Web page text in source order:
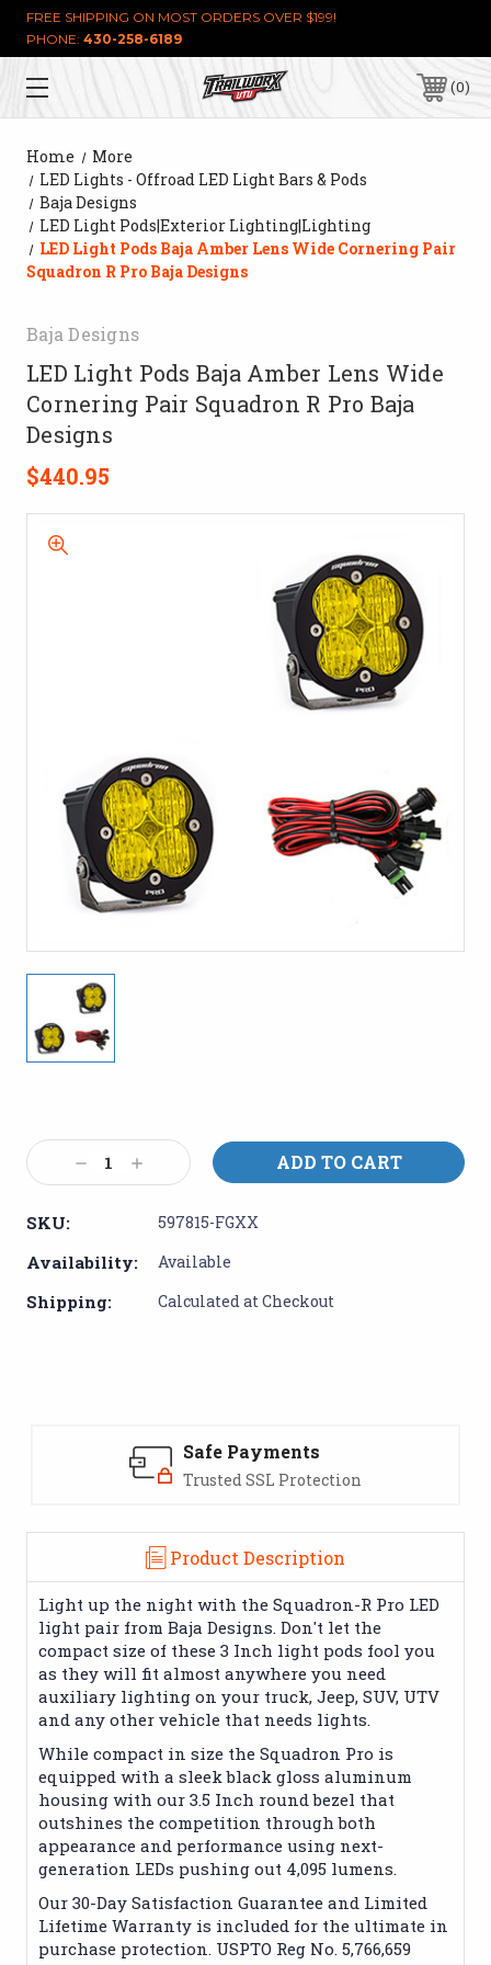
FREE SHIPPING ON MOST ORDERS OVER $199!
PHONE: 430-258-6189
0
Home
More
LED Lights - Offroad LED Light Bars & Pods
Baja Designs
LED Light Pods|Exterior Lighting|Lighting
LED Light Pods Baja Amber Lens Wide Cornering Pair
Squadron R Pro Baja Designs
Baja Designs
LED Light Pods Baja Amber Lens Wide
Cornering Pair Squadron R Pro Baja
Designs
$440.95
Stock:
Decrease
Quantity:
Increase
Quantity:
SKU: 597815-FGXX
Availability: Available
Shipping: Calculated at Checkout
Safe Payments
Trusted SSL Protection
Product Description
Light up the night with the Squadron-R Pro LED
light pair from Baja Designs. Don't let the
compact size of these 3 Inch light pods fool you
as they will fit almost anywhere you need
auxiliary lighting on your truck, Jeep, SUV, UTV
and any other vehicle that needs lights.
While compact in size the Squadron Pro is
equipped with a sleek black gloss aluminum
housing with our 3.5 Inch round bezel that
outshines the competition through both
appearance and performance using next-
generation LEDs pushing out 4,095 lumens.
Our 30-Day Satisfaction Guarantee and Limited
Lifetime Warranty is included for the ultimate in
purchase protection. USPTO Reg No. 5,766,659